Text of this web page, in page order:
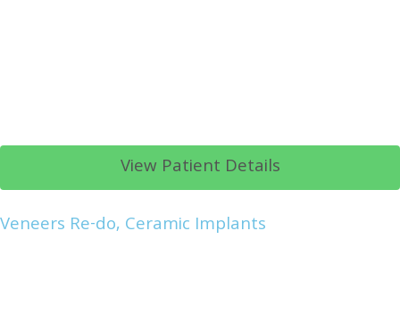
View Patient Details
Veneers Re-do, Ceramic Implants